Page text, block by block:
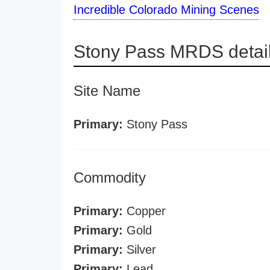
Incredible Colorado Mining Scenes
Stony Pass MRDS
Site Name
Primary: Stony Pass
Commodity
Primary: Copper
Primary: Gold
Primary: Silver